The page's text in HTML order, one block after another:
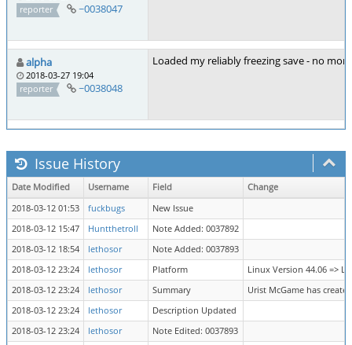
reporter
~0038047
alpha
2018-03-27 19:04
reporter
~0038048
Loaded my reliably freezing save - no
Issue History
Date Modified Username Field
Change
2018-03-12 01:53
fuckbugs
New Issue
2018-03-12 15:47
Huntthetroll
Note Added: 0037892
2018-03-12 18:54
lethosor
Note Added: 0037893
2018-03-12 23:24
lethosor Platform
Linux Version 44.06 =>
2018-03-12 23:24
lethosor Summary
Urist McGame has
2018-03-12 23:24
lethosor
Description Updated
2018-03-12 23:24
lethosor
Note Edited: 0037893